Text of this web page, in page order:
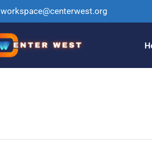
workspace@centerwest.org